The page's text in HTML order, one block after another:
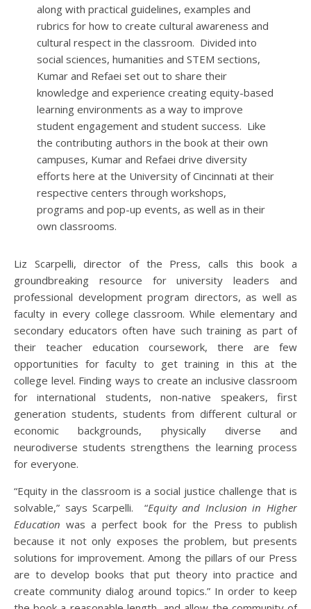
along with practical guidelines, examples and
rubrics for how to create cultural awareness and
cultural respect in the classroom. Divided into
social sciences, humanities and STEM sections,
Kumar and Refaei set out to share their
knowledge and experience creating equity-based
learning environments as a way to improve
student engagement and student success. Like
the contributing authors in the book at their own
campuses, Kumar and Refaei drive diversity
efforts here at the University of Cincinnati at their
respective centers through workshops,
programs and pop-up events, as well as in their
own classrooms.
Liz Scarpelli, director of the Press, calls this book a
groundbreaking resource for university leaders and
professional development program directors, as well as
faculty in every college classroom. While elementary and
secondary educators often have such training as part of
their teacher education coursework, there are few
opportunities for faculty to get training in this at the
college level. Finding ways to create an inclusive classroom
for international students, non-native speakers, first
generation students, students from different cultural or
economic backgrounds, physically diverse and
neurodiverse students strengthens the learning process
for everyone.
“Equity in the classroom is a social justice challenge that is
solvable,” says Scarpelli. “Equity and Inclusion in Higher
Education was a perfect book for the Press to publish
because it not only exposes the problem, but presents
solutions for improvement. Among the pillars of our Press
are to develop books that put theory into practice and
create community dialog around topics.” In order to keep